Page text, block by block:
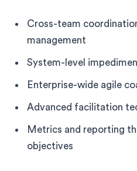
Cross-team
management
System-level
Enterprise-wide agile
Advanced facilitation
Metrics and reporting
objectives